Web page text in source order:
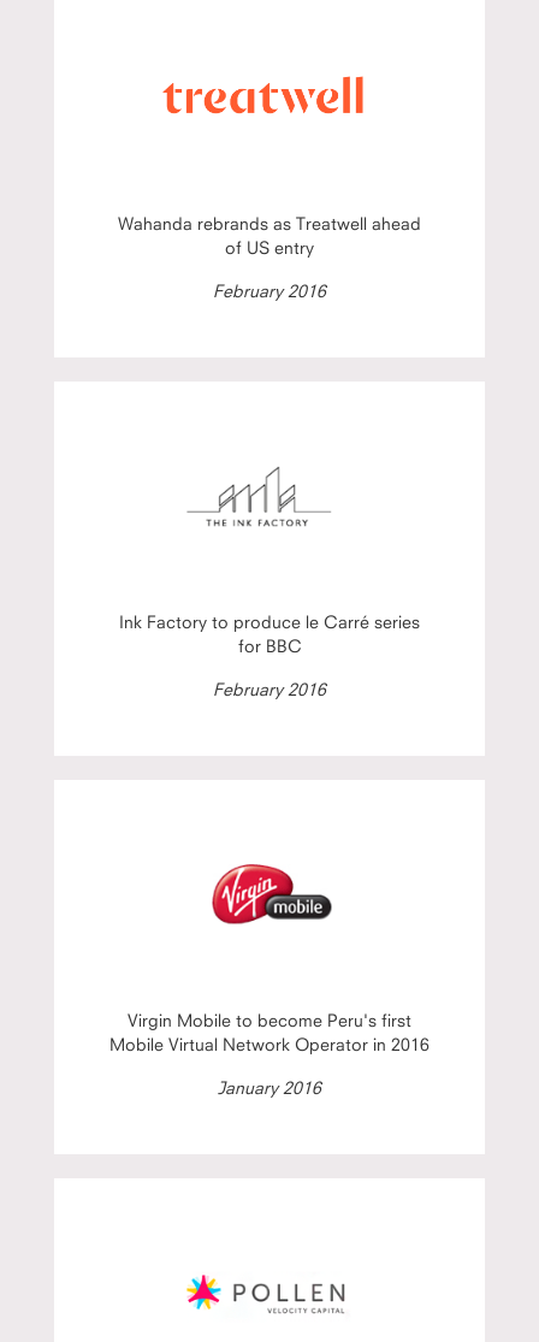
Wahanda rebrands as Treatwell ahead
of US entry
February 2016
Ink Factory to produce le Carré series
for BBC
February 2016
Virgin Mobile to become Peru's first
Mobile Virtual Network Operator in 2016
January 2016